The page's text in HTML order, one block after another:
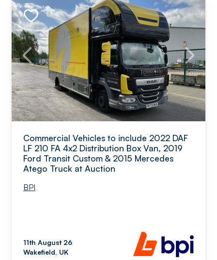
Commercial Vehicles to include 2022 DAF
LF 210 FA 4x2 Distribution Box Van, 2019
Ford Transit Custom & 2015 Mercedes
Atego Truck at Auction
BPI
11th August 26
Wakefield, UK